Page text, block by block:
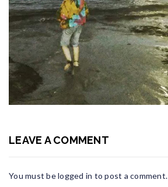
LEAVE A COMMENT
You must belogged in to post a comment.